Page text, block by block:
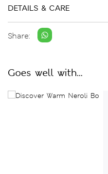
DETAILS & CARE
Share:
Goes well with...